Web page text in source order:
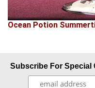
Ocean Potion
Subscribe For Special